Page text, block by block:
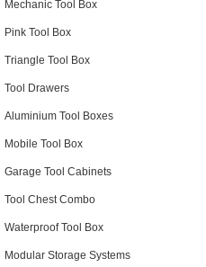
Mechanic Tool Box
Pink Tool Box
Triangle Tool Box
Tool Drawers
Aluminium Tool Boxes
Mobile Tool Box
Garage Tool Cabinets
Tool Chest Combo
Waterproof Tool Box
Modular Storage Systems